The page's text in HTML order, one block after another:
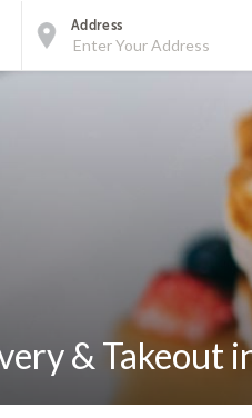
Address
& Takeout